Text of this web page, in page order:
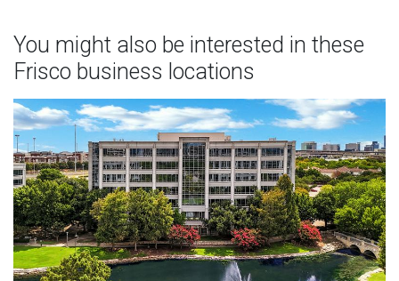
You might also be interested in these
Frisco business locations